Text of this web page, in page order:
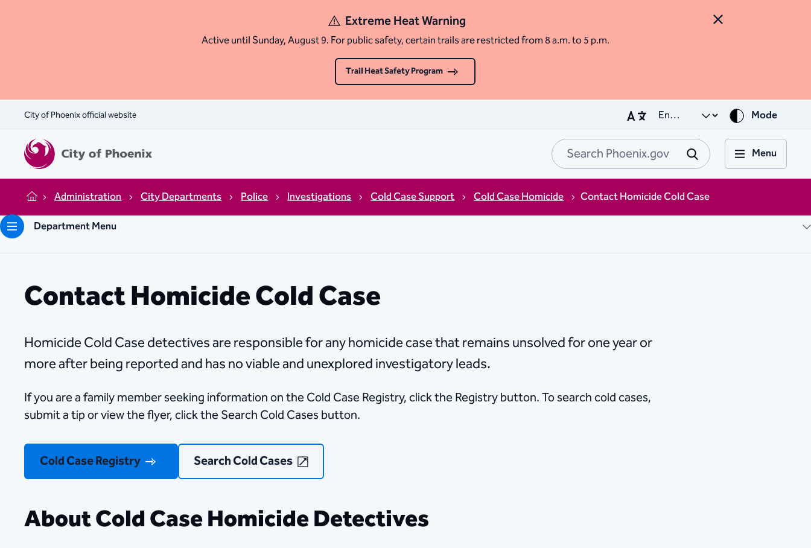
Close Alert
Extreme Heat Warning
Active until Sunday, August 9. For public safety, certain trails are restricted from 8 a.m. to 5 p.m.
Trail Heat Safety Program
City of Phoenix official website Mode
Search Phoenix.gov
Submit
Menu
Home Administration City Departments Police Investigations Cold Case Support Cold Case Homicide
Contact Homicide Cold Case
Department Menu
Contact Homicide Cold Case
​​​​​​​​​​​​​​​​​​​​​​​​​​​​​​​​​​​​​​​​​​​​​​​​​​​​​​​​​​​​​​​​​​​​​​​​​​​​​​Homicide Cold Case detectives are responsible for any homicide case that remains unsolved for one year or
more after being reported and has no viable and unexplored investigatory leads.
If you are a family member seeking information on the Cold Case Registry, click the Registry button. To search cold cases,
submit a tip or view the flyer, click the Search Cold Cases button.​
Cold Case Registry Search Cold Cases
About Cold Case Homicide Detectives